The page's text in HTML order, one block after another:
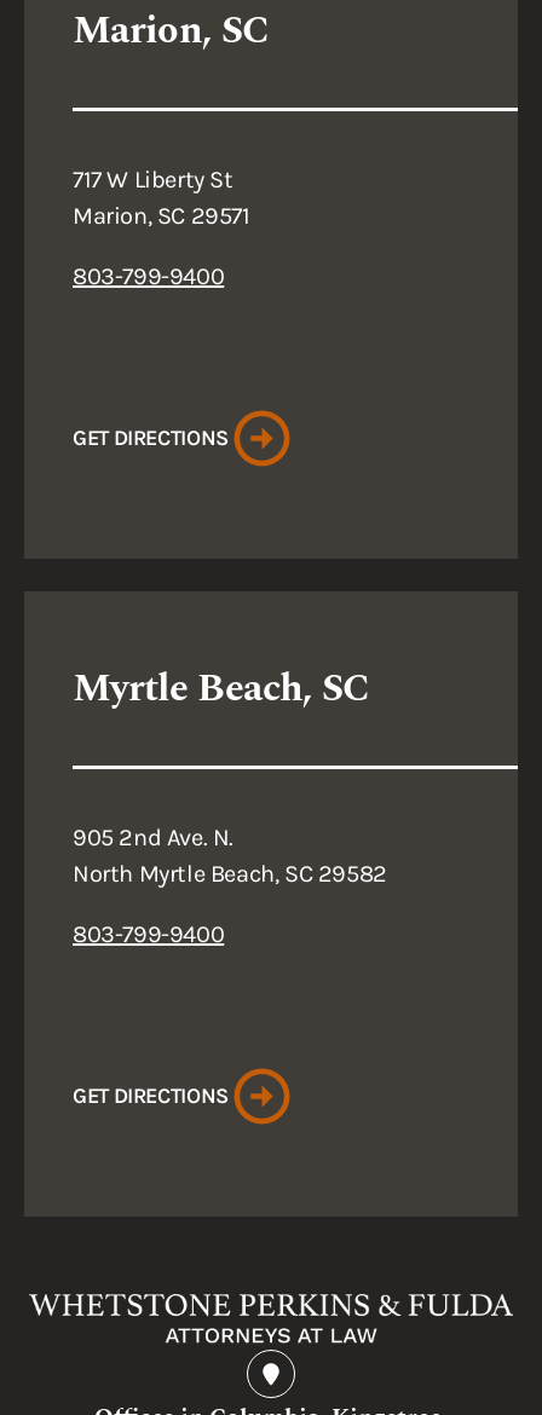
Marion, SC
717 W Liberty St
Marion, SC 29571
803-799-9400
GET DIRECTIONS
Myrtle Beach, SC
905 2nd Ave. N.
North Myrtle Beach, SC 29582
803-799-9400
GET DIRECTIONS